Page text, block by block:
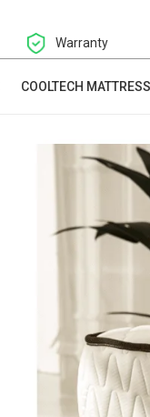
Warranty
COOLTECH MATTRESS